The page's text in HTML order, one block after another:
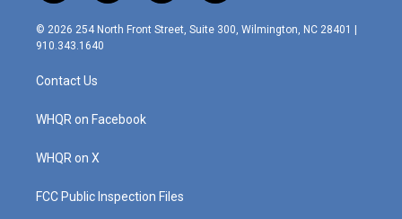
n
s
t
g
r
m
o
u
a
c
i
n
© 2026 254 North Front Street, Suite 300, Wilmington, NC 28401 |
910.343.1640
Contact Us
WHQR on Facebook
WHQR on X
FCC Public Inspection Files